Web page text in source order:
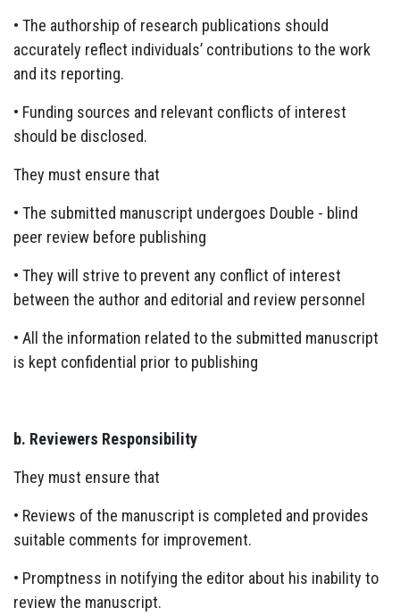
• The authorship of research publications should
accurately reflect individuals’ contributions to the work
and its reporting.
• Funding sources and relevant conflicts of interest
should be disclosed.
They must ensure that
• The submitted manuscript undergoes Double - blind
peer review before publishing
• They will strive to prevent any conflict of interest
between the author and editorial and review personnel
• All the information related to the submitted manuscript
is kept confidential prior to publishing
b. Reviewers Responsibility
They must ensure that
• Reviews of the manuscript is completed and provides
suitable comments for improvement.
• Promptness in notifying the editor about his inability to
review the manuscript.